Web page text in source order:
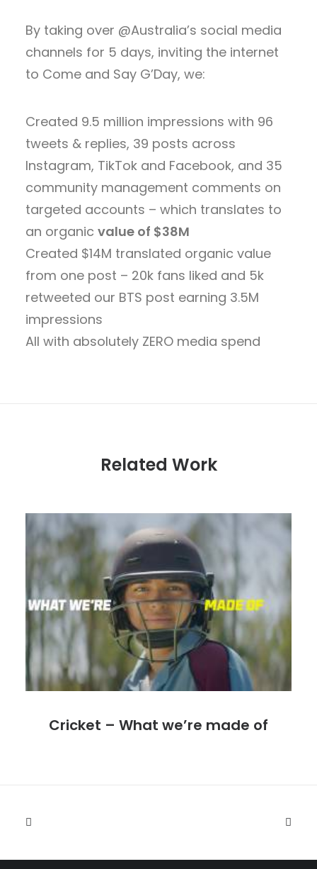
By taking over @Australia’s social media
channels for 5 days, inviting the internet
to Come and Say G’Day, we:
Created 9.5 million impressions with 96
tweets & replies, 39 posts across
Instagram, TikTok and Facebook, and 35
community management comments on
targeted accounts – which translates to
an organic value of $38M
Created $14M translated organic value
from one post – 20k fans liked and 5k
retweeted our BTS post earning 3.5M
impressions
All with absolutely ZERO media spend
Related Work
Cricket – What we’re made of